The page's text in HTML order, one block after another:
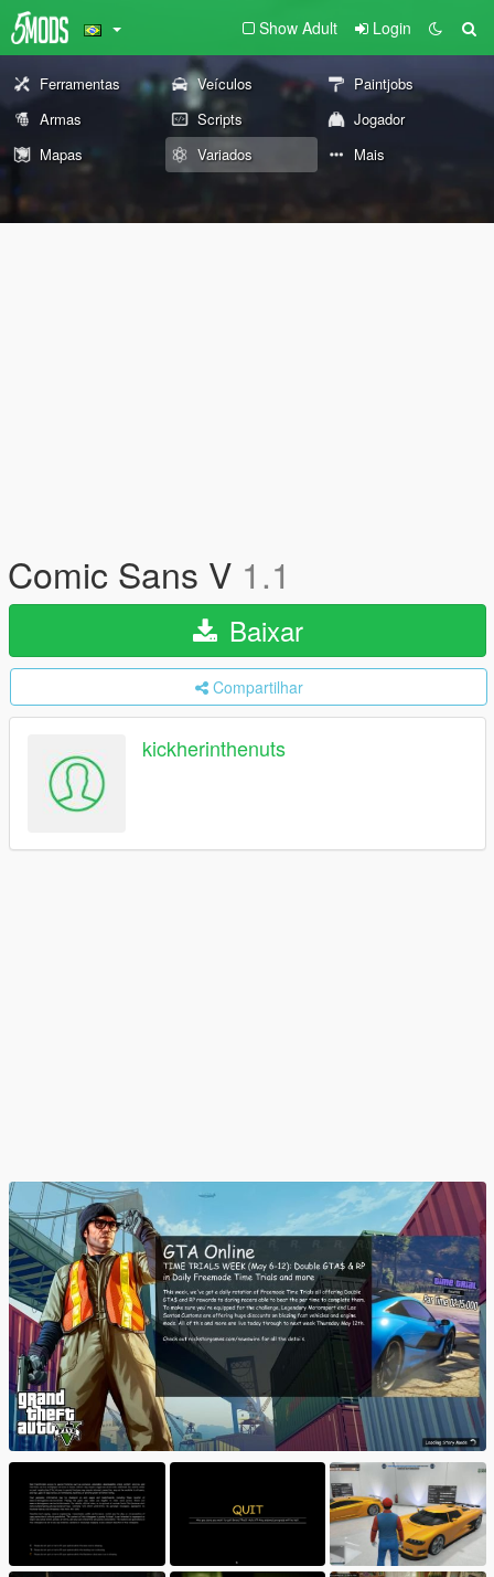
Show Adult Login
Ferramentas Veículos
Paintjobs
Armas
Scripts
Jogador
Mapas
Variados Mais
Comic Sans V 1.1
Baixar
Compartilhar
kickherinthenuts